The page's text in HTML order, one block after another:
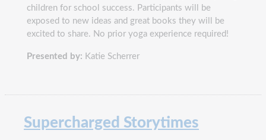
children for school success. Participants will be
exposed to new ideas and great books they will be
excited to share. No prior yoga experience required!
Presented by: Katie Scherrer
Supercharged Storytimes